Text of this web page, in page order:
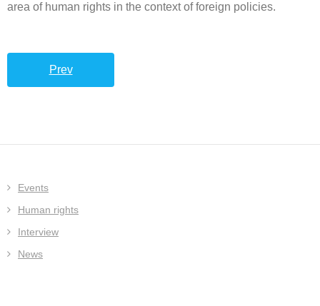
area of human rights in the context of foreign policies.
Prev
Events
Human rights
Interview
News